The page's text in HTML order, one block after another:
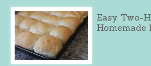
Easy Two-
Homemade